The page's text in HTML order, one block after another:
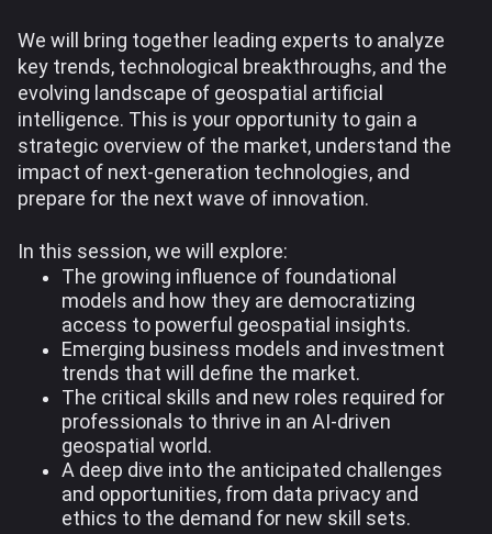
We will bring together leading experts to analyze
key trends, technological breakthroughs, and the
evolving landscape of geospatial artificial
intelligence. This is your opportunity to gain a
strategic overview of the market, understand the
impact of next-generation technologies, and
prepare for the next wave of innovation.
In this session, we will explore:
The growing influence of foundational
models and how they are democratizing
access to powerful geospatial insights.
Emerging business models and investment
trends that will define the market.
The critical skills and new roles required for
professionals to thrive in an AI-driven
geospatial world.
A deep dive into the anticipated challenges
and opportunities, from data privacy and
ethics to the demand for new skill sets.